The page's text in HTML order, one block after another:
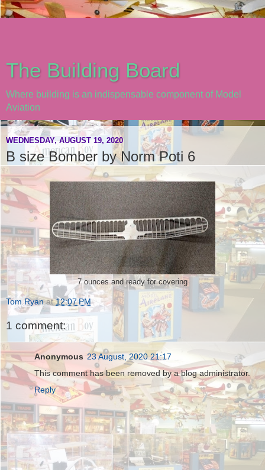
The Building Board
Where building is an indispensable component of Model
Aviation
WEDNESDAY, AUGUST 19, 2020
B size Bomber by Norm Poti 6
7 ounces and ready for covering
Tom Ryan at12:07 PM
1 comment:
Anonymous 23 August, 2020 21:17
This comment has been removed by a blog administrator.
Reply